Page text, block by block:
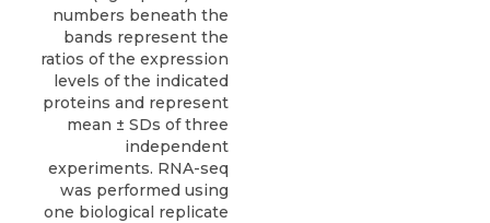
numbers beneath the
bands represent the
ratios of the expression
levels of the indicated
proteins and represent
mean ± SDs of three
independent
experiments. RNA-seq
was performed using
one biological replicate